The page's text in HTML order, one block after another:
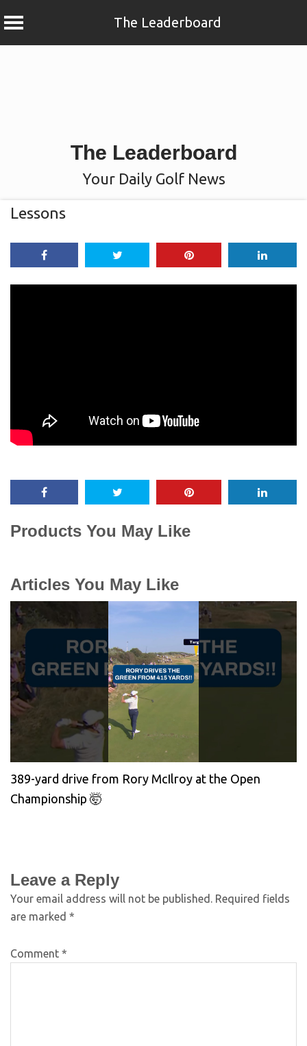
The Leaderboard
The Leaderboard
Your Daily Golf News
Lessons
Products You May Like
Articles You May Like
389-yard drive from Rory McIlroy at the Open
Championship 🤯
Leave a Reply
Your email address will not be published. Required fields
are marked *
Comment *